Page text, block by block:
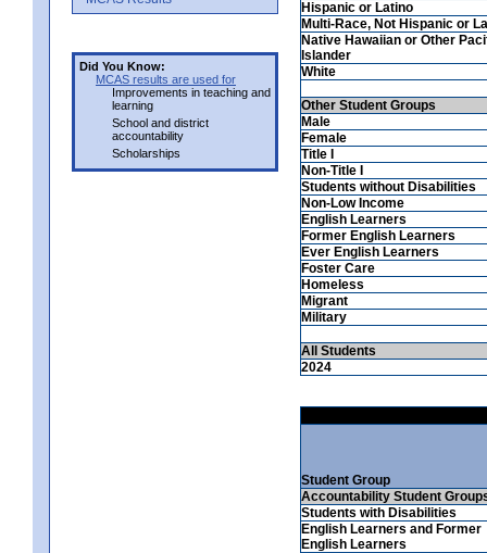
Did You Know:
MCAS results are used for
Improvements in teaching and
learning
School and district
accountability
Scholarships
Hispanic or Latino
Multi-Race, Not Hispanic or
Native Hawaiian or Other
Islander
White
Other Student Groups
Male
Female
Title I
Non-Title I
Students without Disabilities
Non-Low Income
English Learners
Former English Learners
Ever English Learners
Foster Care
Homeless
Migrant
Military
All Students
2024
Student Group
Accountability Student
Students with Disabilities
English Learners and Former
English Learners